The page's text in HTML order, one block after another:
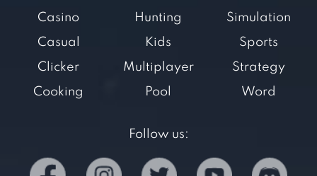
Casino
Casual
Clicker
Cooking
Hunting
Kids
Multiplayer
Pool
Simulation
Sports
Strategy
Word
Follow us: